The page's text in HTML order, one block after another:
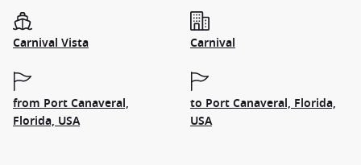
Carnival Vista Carnival
from Port Canaveral,
Florida, USA
to Port Canaveral, Florida,
USA